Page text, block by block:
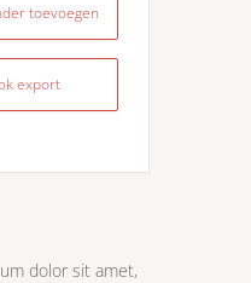
toevoegen
export
dolor sit amet,